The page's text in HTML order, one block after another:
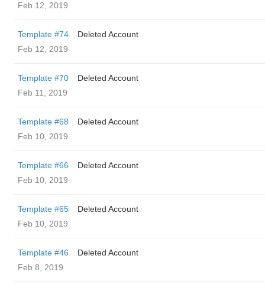
Feb 12, 2019
Template #74
Deleted Account
Feb 12, 2019
Template #70
Deleted Account
Feb 11, 2019
Template #68
Deleted Account
Feb 10, 2019
Template #66
Deleted Account
Feb 10, 2019
Template #65
Deleted Account
Feb 10, 2019
Template #46
Deleted Account
Feb 8, 2019